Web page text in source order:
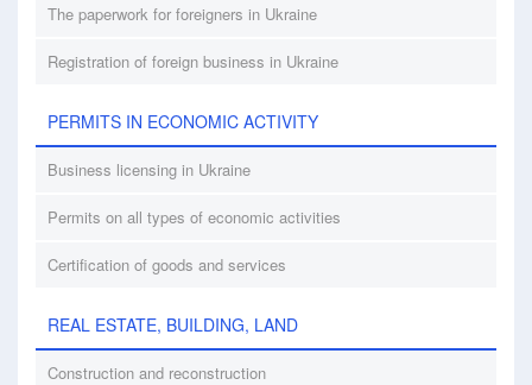
The paperwork for foreigners in Ukraine
Registration of foreign business in Ukraine
PERMITS IN ECONOMIC ACTIVITY
Business licensing in Ukraine
Permits on all types of economic activities
Certification of goods and services
REAL ESTATE, BUILDING, LAND
Construction and reconstruction